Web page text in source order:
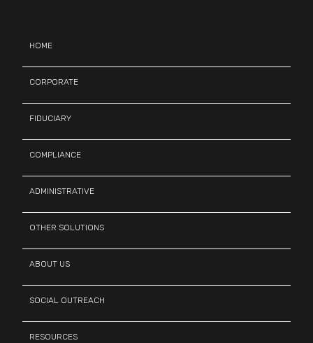
HOME
CORPORATE
FIDUCIARY
COMPLIANCE
ADMINISTRATIVE
OTHER SOLUTIONS
ABOUT US
SOCIAL OUTREACH
RESOURCES